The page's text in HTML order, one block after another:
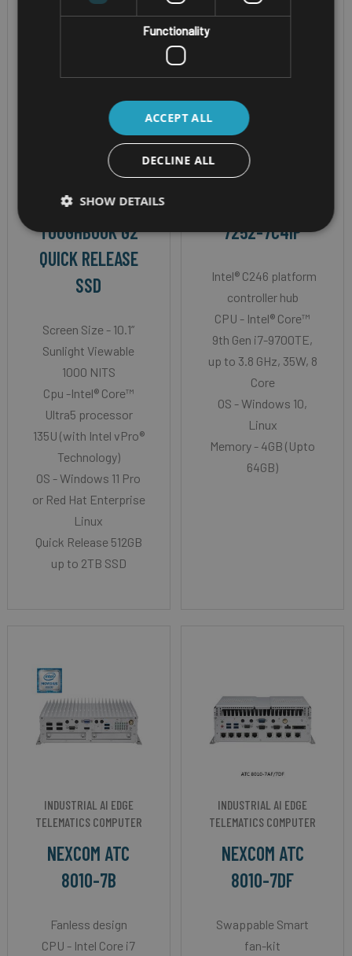
RUGGED WINDOWS
PANASONIC
TOUGHBOOK G2
QUICK RELEASE
SSD
Screen Size - 10.1”
Sunlight Viewable
1000 NITS
Cpu -Intel® Core™
Ultra5 processor
135U (with Intel vPro®
Technology)
OS - Windows 11 Pro
or Red Hat Enterprise
Linux
Quick Release 512GB
up to 2TB SSD
VEHICLE TELEMATICS
COMPUTER
7252-7C4IP
Intel® C246 platform
controller hub
CPU - Intel® Core™
9th Gen i7-9700TE,
up to 3.8 GHz, 35W, 8
Core
OS - Windows 10,
Linux
Memory - 4GB (Upto
64GB)
INDUSTRIAL AI EDGE
TELEMATICS COMPUTER
NEXCOM ATC
8010-7B
Fanless design
CPU - Intel Core i7
INDUSTRIAL AI EDGE
TELEMATICS COMPUTER
NEXCOM ATC
8010-7DF
Swappable Smart
fan-kit
Functionality
ACCEPT ALL
DECLINE ALL
SHOW DETAILS